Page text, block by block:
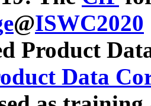
@ISWC2020
Product
Data